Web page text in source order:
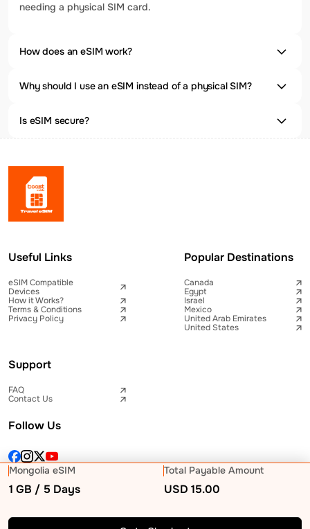
Mongolia eSIM
1 GB / 5 Days
Total Payable Amount
USD 15.00
needing a physical SIM card.
How does an eSIM work?
Why should I use an eSIM instead of a physical SIM?
Is eSIM secure?
Useful Links
eSIM Compatible
Devices
How it Works?
Terms & Conditions
Privacy Policy
Popular Destinations
Canada
Egypt
Israel
Mexico
United Arab Emirates
United States
Support
FAQ
Contact Us
Follow Us